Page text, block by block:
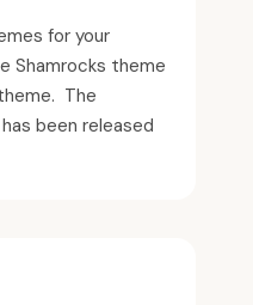
for your
Shamrocks theme
The
been released